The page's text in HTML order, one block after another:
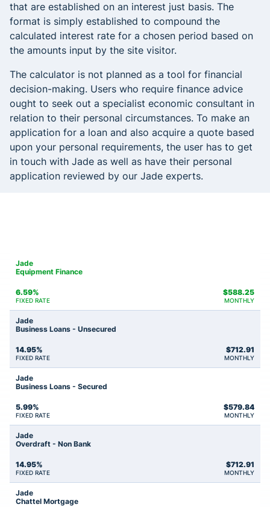
that are established on an interest just basis. The
format is simply established to compound the
calculated interest rate for a chosen period based on
the amounts input by the site visitor.
The calculator is not planned as a tool for financial
decision-making. Users who require finance advice
ought to seek out a specialist economic consultant in
relation to their personal circumstances. To make an
application for a loan and also acquire a quote based
upon your personal requirements, the user has to get
in touch with Jade as well as have their personal
application reviewed by our Jade experts.
Jade
Equipment Finance
6.59%
FIXED RATE
$588.25
MONTHLY
Jade
Business Loans - Unsecured
14.95%
FIXED RATE
$712.91
MONTHLY
Jade
Business Loans - Secured
5.99%
FIXED RATE
$579.84
MONTHLY
Jade
Overdraft - Non Bank
14.95%
FIXED RATE
$712.91
MONTHLY
Jade
Chattel Mortgage